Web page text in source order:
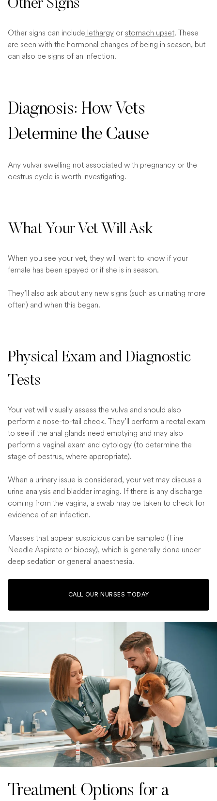
Other Signs
Other signs can include lethargy or stomach upset. These
are seen with the hormonal changes of being in season, but
can also be signs of an infection.
Diagnosis: How Vets
Determine the Cause
Any vulvar swelling not associated with pregnancy or the
oestrus cycle is worth investigating.
What Your Vet Will Ask
When you see your vet, they will want to know if your
female has been spayed or if she is in season.
They’ll also ask about any new signs (such as urinating more
often) and when this began.
Physical Exam and Diagnostic
Tests
Your vet will visually assess the vulva and should also
perform a nose-to-tail check. They’ll perform a rectal exam
to see if the anal glands need emptying and may also
perform a vaginal exam and cytology (to determine the
stage of oestrus, where appropriate).
When a urinary issue is considered, your vet may discuss a
urine analysis and bladder imaging. If there is any discharge
coming from the vagina, a swab may be taken to check for
evidence of an infection.
Masses that appear suspicious can be sampled (Fine
Needle Aspirate or biopsy), which is generally done under
deep sedation or general anaesthesia.
CALL OUR NURSES TODAY
Treatment Options for a